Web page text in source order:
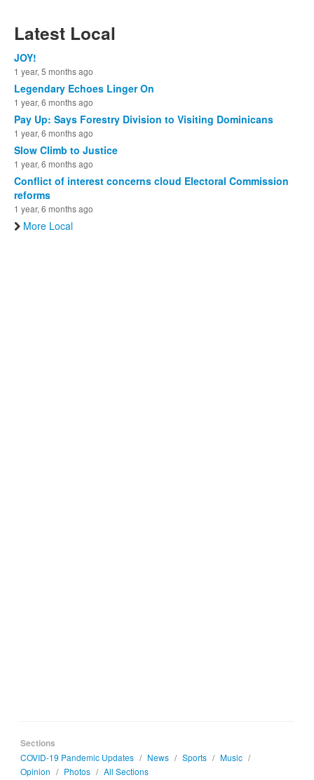
Latest Local
JOY!
1 year, 5 months ago
Legendary Echoes Linger On
1 year, 6 months ago
Pay Up: Says Forestry Division to Visiting Dominicans
1 year, 6 months ago
Slow Climb to Justice
1 year, 6 months ago
Conflict of interest concerns cloud Electoral Commission
reforms
1 year, 6 months ago
More Local
Sections
COVID-19 Pandemic Updates / News / Sports / Music /
Opinion / Photos / All Sections